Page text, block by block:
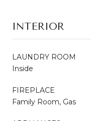
INTERIOR
LAUNDRY ROOM
Inside
FIREPLACE
Family Room, Gas